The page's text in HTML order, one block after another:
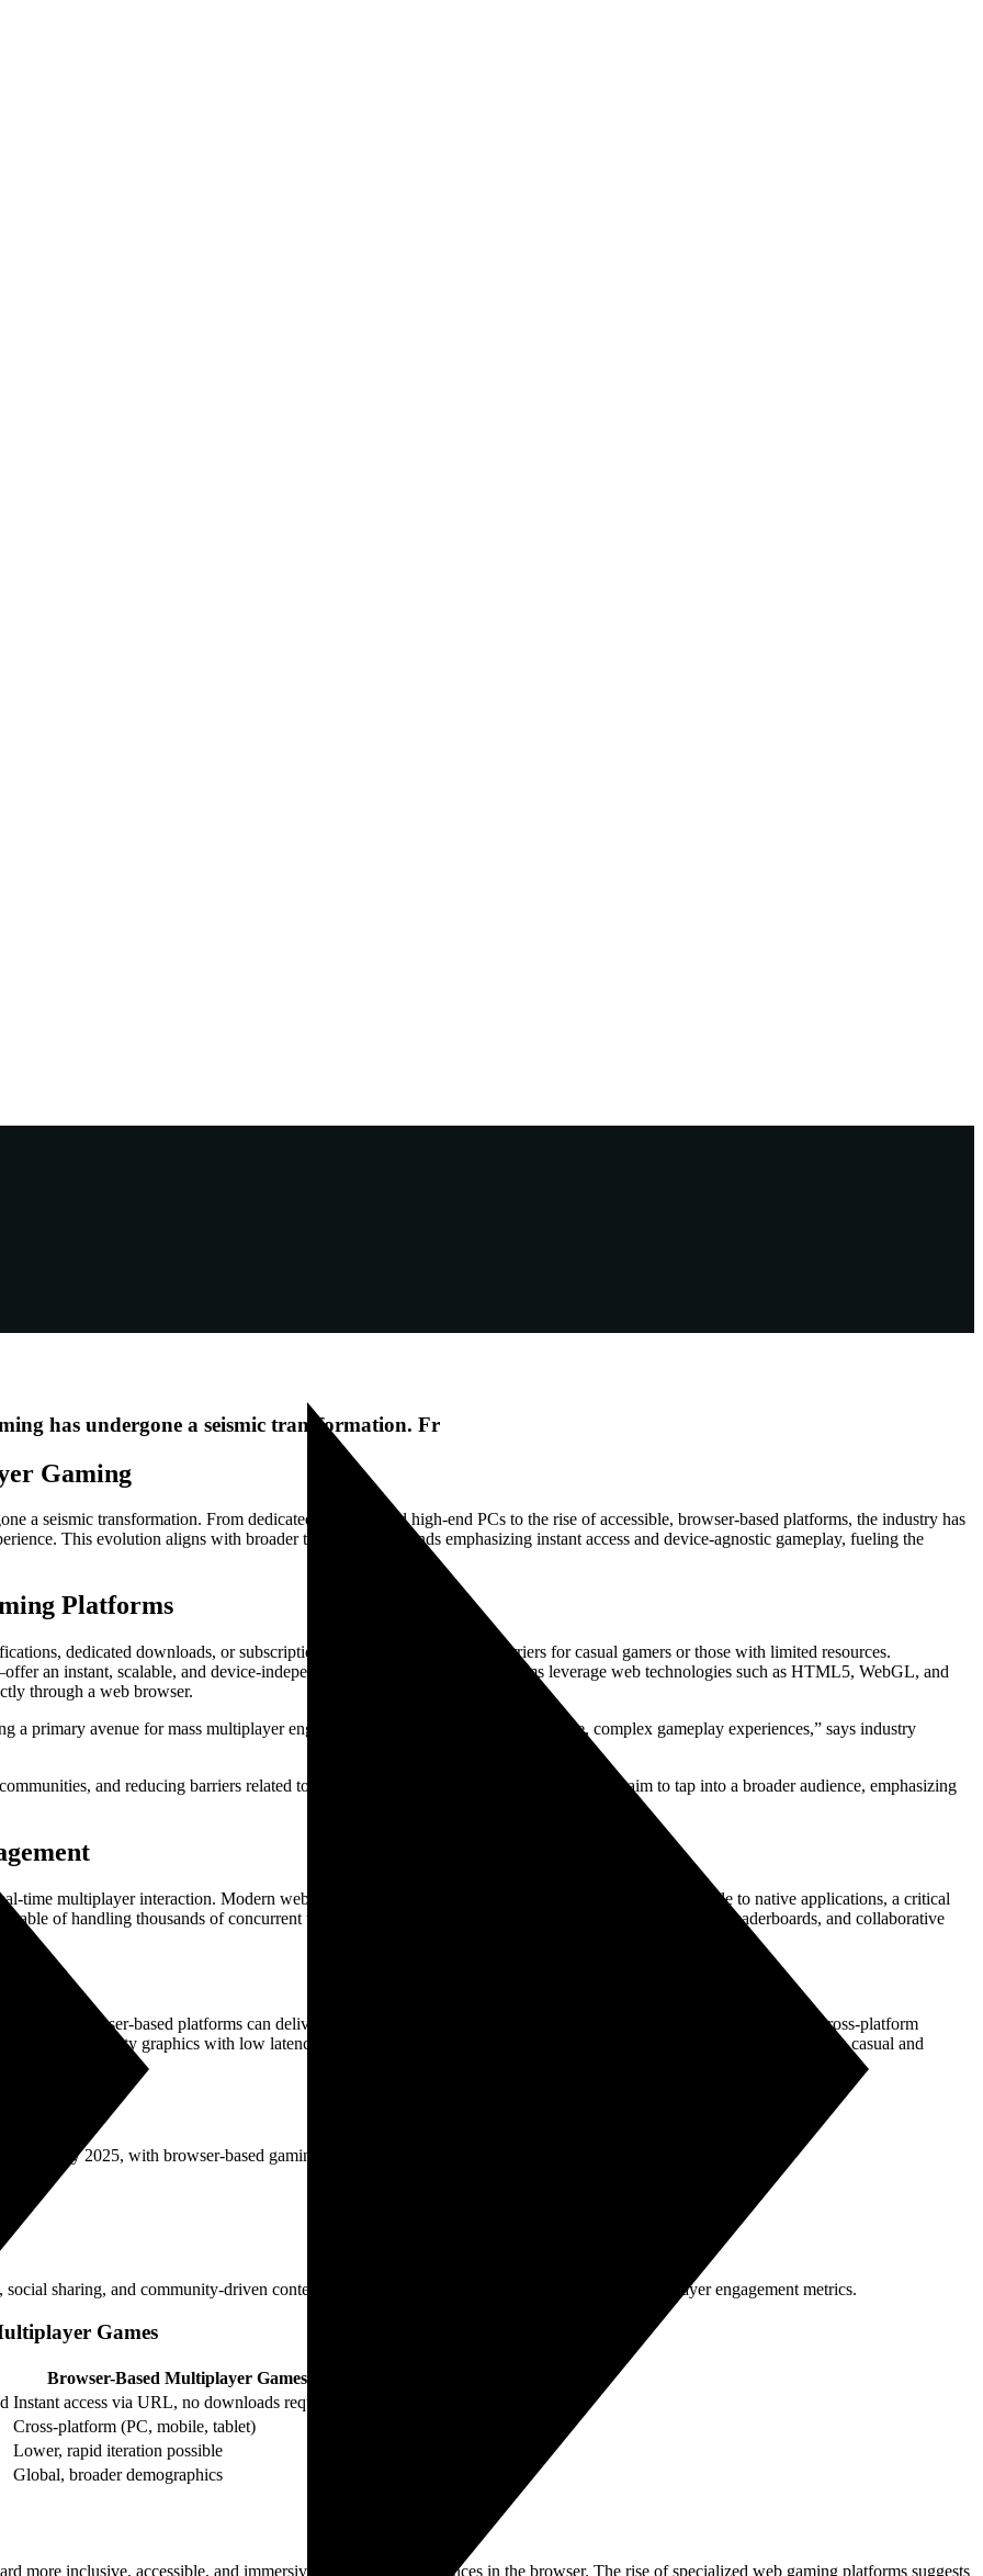
has undergone a seismic transformation. Fr
Gaming
a seismic transformation. From dedicated consoles and high-end PCs to the rise of accessible, browser-based platforms, the industry has
This evolution aligns with broader technological trends emphasizing instant access and device-agnostic gameplay, fueling the
Platforms
dedicated downloads, or subscription-based services, creating barriers for casual gamers or those with limited resources.
an instant, scalable, and device-independent experience. These platforms leverage web technologies such as HTML5, WebGL, and
through a web browser.
a primary avenue for mass multiplayer engagement with the potential for real-time, complex gameplay experiences,” says industry
and reducing barriers related to hardware costs. As a result, game developers aim to tap into a broader audience, emphasizing
time multiplayer interaction. Modern web technologies enable latency-friendly experiences comparable to native applications, a critical
of handling thousands of concurrent users and complex game states, supporting features like chat, leaderboards, and collaborative
how browser-based platforms can deliver engaging RPG experiences with no downloads, instant load times, and cross-platform
high-quality graphics with low latency, creating competitive, participatory gaming environments that appeal to both casual and
by 2025, with browser-based gaming accounting for an increasing share. This trajectory is driven by:
sharing, and community-driven content, aligning with evolving monetization models and player engagement metrics.
Games
Browser-Based Multiplayer Games
Instant access via URL, no downloads required
Cross-platform (PC, mobile, tablet)
Lower, rapid iteration possible
Global, broader demographics
more inclusive, accessible, and immersive multiplayer experiences in the browser. The rise of specialized web gaming platforms suggests